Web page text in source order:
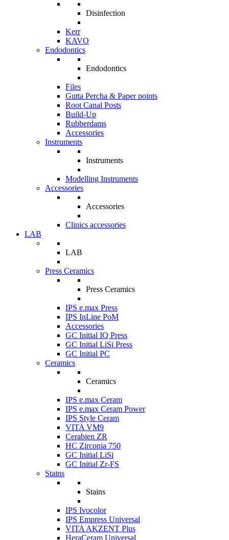
Disinfection
Kerr
KAVO
Endodontics
Endodontics
Files
Gutta Percha & Paper points
Root Canal Posts
Build-Up
Rubberdams
Accessories
Instruments
Instruments
Modelling Instruments
Accessories
Accessories
Clinics accessories
LAB
LAB
Press Ceramics
Press Ceramics
IPS e.max Press
IPS InLine PoM
Accessories
GC Initial IQ Press
GC Initial LiSi Press
GC Initial PC
Ceramics
Ceramics
IPS e.max Ceram
IPS e.max Ceram Power
IPS Style Ceram
VITA VM9
Cerabien ZR
HC Zirconia 750
GC Initial LiSi
GC Initial Zr-FS
Stains
Stains
IPS Ivocolor
IPS Empress Universal
VITA AKZENT Plus
HeraCeram Universal